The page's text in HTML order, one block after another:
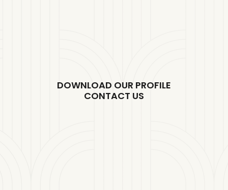
DOWNLOAD OUR PROFILE
CONTACT US